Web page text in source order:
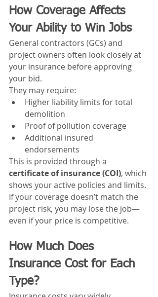
How Coverage Affects
Your Ability to Win Jobs
General contractors (GCs) and
project owners often look closely at
your insurance before approving
your bid.
They may require:
Higher liability limits for total
demolition
Proof of pollution coverage
Additional insured
endorsements
This is provided through a
certificate of insurance (COI), which
shows your active policies and limits.
If your coverage doesn’t match the
project risk, you may lose the job—
even if your price is competitive.
How Much Does
Insurance Cost for Each
Type?